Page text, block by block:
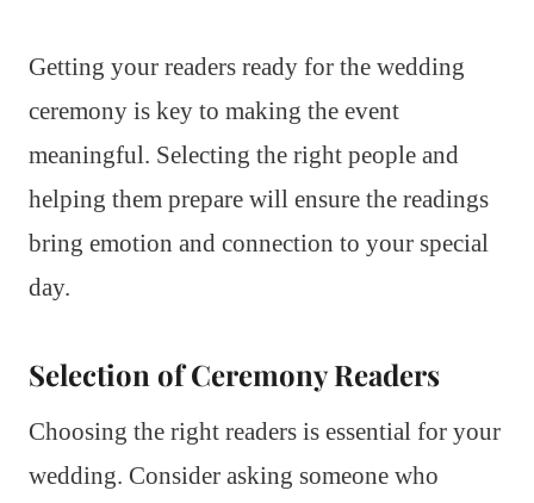
Getting your readers ready for the wedding
ceremony is key to making the event
meaningful. Selecting the right people and
helping them prepare will ensure the readings
bring emotion and connection to your special
day.
Selection of Ceremony Readers
Choosing the right readers is essential for your
wedding. Consider asking someone who